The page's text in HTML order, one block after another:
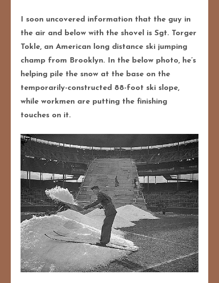
I soon uncovered information that the guy in
the air and below with the shovel is Sgt. Torger
Tokle, an American long distance ski jumping
champ from Brooklyn. In the below photo, he’s
helping pile the snow at the base on the
temporarily-constructed 88-foot ski slope,
while workmen are putting the finishing
touches on it.